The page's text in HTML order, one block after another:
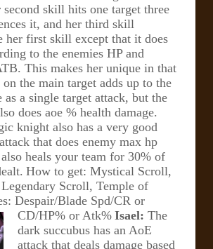
second skill hits one target three
it, and her third skill
her first skill except that it does
to the enemies HP and
This makes her unique in that
the main target adds up to the
as a single target attack, but the
does aoe % health damage.
knight also has a very good
that does enemy max hp
heals your team for 30% of
How to get: Mystical Scroll,
Scroll, Temple of
Despair/Blade Spd/CR or
CD/HP% or Atk% Isael: The
dark succubus has an AoE
attack that deals damage based